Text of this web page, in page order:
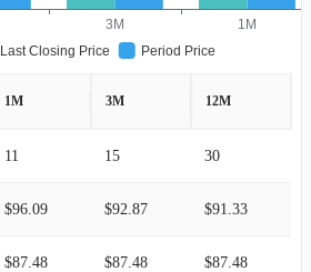
3M
1M
Last Closing Price
Period Price
1M 3M 12M
11 15 30
$96.09 $92.87 $91.33
$87.48 $87.48 $87.48